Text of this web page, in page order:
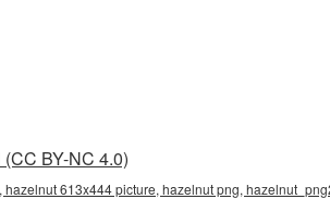
BY-NC 4.0)
613x444 picture, hazelnut png,